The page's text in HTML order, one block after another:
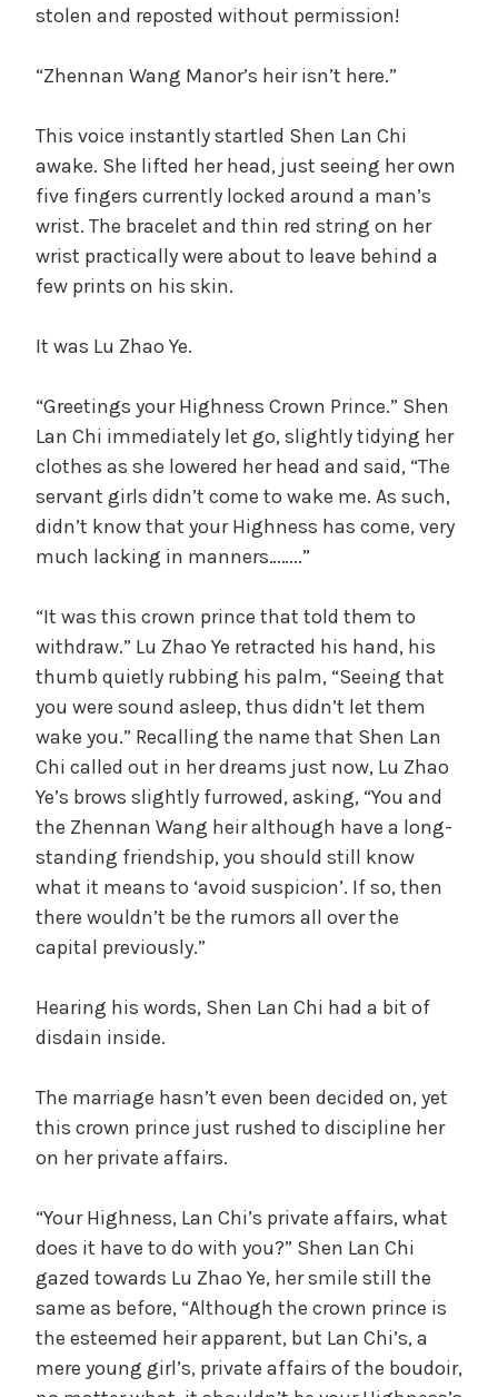
stolen and reposted without permission!
“Zhennan Wang Manor’s heir isn’t here.”
This voice instantly startled Shen Lan Chi
awake. She lifted her head, just seeing her own
five fingers currently locked around a man’s
wrist. The bracelet and thin red string on her
wrist practically were about to leave behind a
few prints on his skin.
It was Lu Zhao Ye.
“Greetings your Highness Crown Prince.” Shen
Lan Chi immediately let go, slightly tidying her
clothes as she lowered her head and said, “The
servant girls didn’t come to wake me. As such,
didn’t know that your Highness has come, very
much lacking in manners……..”
“It was this crown prince that told them to
withdraw.” Lu Zhao Ye retracted his hand, his
thumb quietly rubbing his palm, “Seeing that
you were sound asleep, thus didn’t let them
wake you.” Recalling the name that Shen Lan
Chi called out in her dreams just now, Lu Zhao
Ye’s brows slightly furrowed, asking, “You and
the Zhennan Wang heir although have a long-
standing friendship, you should still know
what it means to ‘avoid suspicion’. If so, then
there wouldn’t be the rumors all over the
capital previously.”
Hearing his words, Shen Lan Chi had a bit of
disdain inside.
The marriage hasn’t even been decided on, yet
this crown prince just rushed to discipline her
on her private affairs.
“Your Highness, Lan Chi’s private affairs, what
does it have to do with you?” Shen Lan Chi
gazed towards Lu Zhao Ye, her smile still the
same as before, “Although the crown prince is
the esteemed heir apparent, but Lan Chi’s, a
mere young girl’s, private affairs of the boudoir,